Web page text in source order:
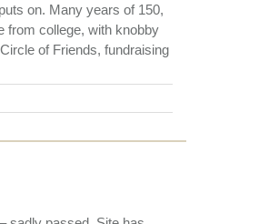
puts on. Many years of 150,
from college, with knobby
of Friends, fundraising